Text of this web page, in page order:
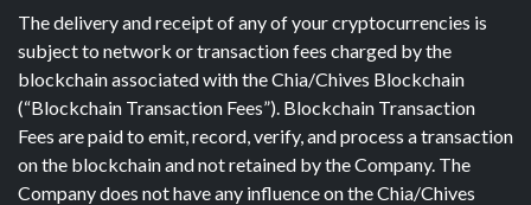
The delivery and receipt of any of your cryptocurrencies is
subject to network or transaction fees charged by the
blockchain associated with the Chia/Chives Blockchain
(“Blockchain Transaction Fees”). Blockchain Transaction
Fees are paid to emit, record, verify, and process a transaction
on the blockchain and not retained by the Company. The
Company does not have any influence on the Chia/Chives